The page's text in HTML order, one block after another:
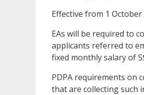
Effective from 1
EAs will be required to
applicants referred to
fixed monthly salary of
PDPA requirements on
that are collecting such